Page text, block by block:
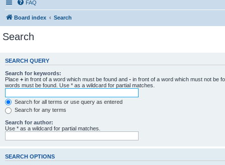
FAQ
Board index Search
Search
SEARCH QUERY
Search for keywords:
Place + in front of a word which must be found and - in front of a word which must not be
words must be found. Use * as a wildcard for partial matches.
Search for all terms or use query as entered
Search for any terms
Search for author:
Use * as a wildcard for partial matches.
SEARCH OPTIONS